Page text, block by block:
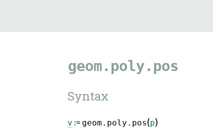
geom.poly.pos
Syntax
v := geom.poly.pos(p)